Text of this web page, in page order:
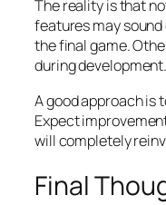
The reality is that
features may
the final game.
during development.
A good approach is
Expect
will completely
Final